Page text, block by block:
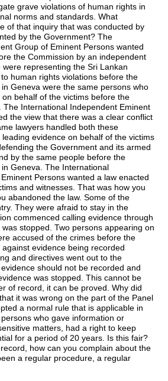
grave violations of human rights in
norms and standards. What
of that inquiry that was conducted by
by the Government? The
Group of Eminent Persons wanted
the Commission by an independent
representing the Sri Lankan
human rights violations before the
Geneva were the same persons who
behalf of the victims before the
The International Independent Eminent
the view that there was a clear conflict
lawyers handled both these
evidence on behalf of the victims
the Government and its armed
by the same people before the
Geneva. The International
Persons wanted a law enacted
and witnesses. That was how you
abandoned the law. Some of the
They were afraid to stay in the
commenced calling evidence through
stopped. Two persons appearing on
accused of the crimes before the
evidence being recorded
and directives went out to the
should not be recorded and
was stopped. This cannot be
of record, it can be proved. Why did
it was wrong on the part of the Panel
a normal rule that is applicable in
who gave information or
matters, had a right to keep
for a period of 20 years. Is this fair?
how can you complain about the
a regular procedure, a regular